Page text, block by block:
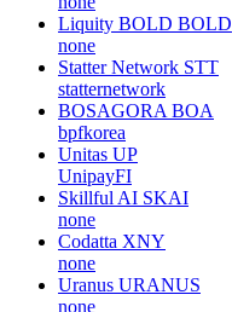
Liquity BOLD BOLD
none
Statter Network STT
statternetwork
BOSAGORA BOA
bpfkorea
Unitas UP
UnipayFI
Skillful AI SKAI
none
Codatta XNY
none
Uranus URANUS
none